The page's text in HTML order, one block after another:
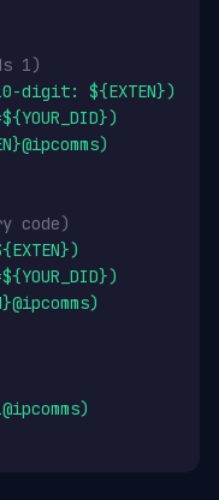
1)
digit: ${EXTEN})
code)